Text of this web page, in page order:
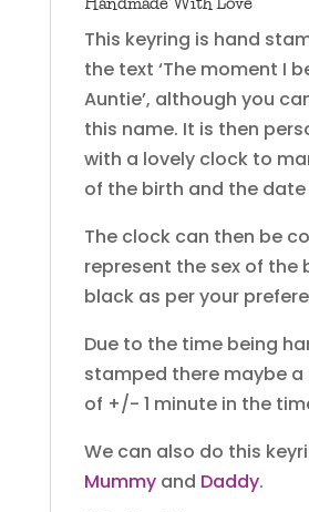
This keyring is hand
the text ‘The moment I
Auntie’, although you
this name. It is then
with a lovely clock to
of the birth and the
The clock can then be
represent the sex of the
black as per your
Due to the time being
stamped there maybe
of +/- 1 minute in the
We can also do this
Mummyand Daddy.